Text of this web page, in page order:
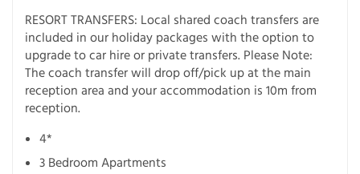
RESORT TRANSFERS: Local shared coach transfers are
included in our holiday packages with the option to
upgrade to car hire or private transfers. Please Note:
The coach transfer will drop off/pick up at the main
reception area and your accommodation is 10m from
reception.
4*
3 Bedroom Apartments